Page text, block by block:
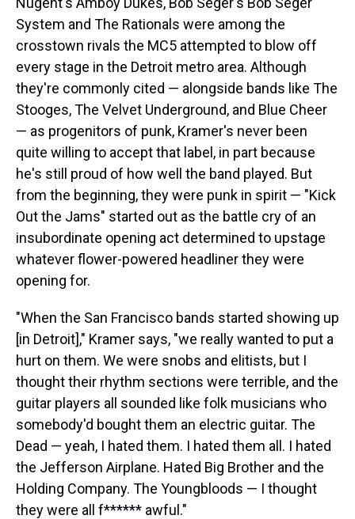
System and The Rationals were among the
crosstown rivals the MC5 attempted to blow off
every stage in the Detroit metro area. Although
they're commonly cited — alongside bands like The
Stooges, The Velvet Underground, and Blue Cheer
— as progenitors of punk, Kramer's never been
quite willing to accept that label, in part because
he's still proud of how well the band played. But
from the beginning, they were punk in spirit — "Kick
Out the Jams" started out as the battle cry of an
insubordinate opening act determined to upstage
whatever flower-powered headliner they were
opening for.
"When the San Francisco bands started showing up
[in Detroit]," Kramer says, "we really wanted to put a
hurt on them. We were snobs and elitists, but I
thought their rhythm sections were terrible, and the
guitar players all sounded like folk musicians who
somebody'd bought them an electric guitar. The
Dead — yeah, I hated them. I hated them all. I hated
the Jefferson Airplane. Hated Big Brother and the
Holding Company. The Youngbloods — I thought
they were all f****** awful."